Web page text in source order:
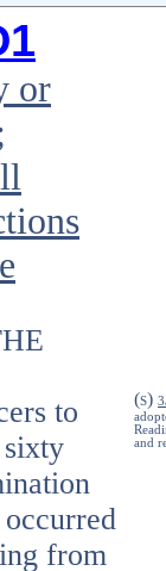
or
to
occurred
from
(S)
and